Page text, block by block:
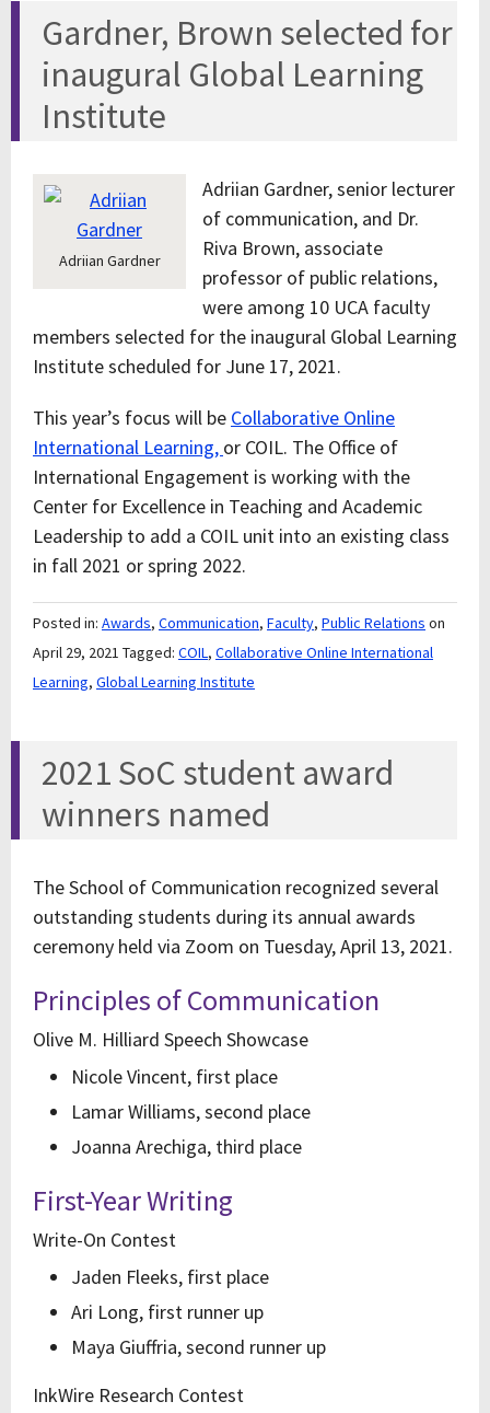
Gardner, Brown selected for
inaugural Global Learning
Institute
Adriian Gardner
Adriian Gardner, senior lecturer
of communication, and Dr.
Riva Brown, associate
professor of public relations,
were among 10 UCA faculty
members selected for the inaugural Global Learning
Institute scheduled for June 17, 2021.
This year’s focus will be Collaborative Online
International Learning, or COIL. The Office of
International Engagement is working with the
Center for Excellence in Teaching and Academic
Leadership to add a COIL unit into an existing class
in fall 2021 or spring 2022.
Posted in: Awards, Communication, Faculty, Public Relations on
April 29, 2021 Tagged: COIL, Collaborative Online International
Learning, Global Learning Institute
2021 SoC student award
winners named
The School of Communication recognized several
outstanding students during its annual awards
ceremony held via Zoom on Tuesday, April 13, 2021.
Principles of Communication
Olive M. Hilliard Speech Showcase
Nicole Vincent, first place
Lamar Williams, second place
Joanna Arechiga, third place
First-Year Writing
Write-On Contest
Jaden Fleeks, first place
Ari Long, first runner up
Maya Giuffria, second runner up
InkWire Research Contest